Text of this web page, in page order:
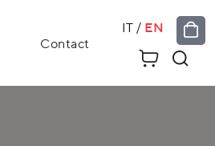
Contact
IT / EN